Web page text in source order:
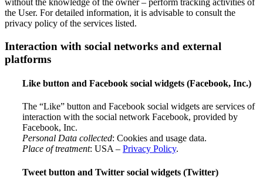
without the knowledge of the owner – perform tracking activities of
the User. For detailed information, it is advisable to consult the
privacy policy of the services listed.
Interaction with social networks and external
platforms
Like button and Facebook social widgets (Facebook, Inc.)
The “Like” button and Facebook social widgets are services of
interaction with the social network Facebook, provided by
Facebook, Inc.
Personal Data collected: Cookies and usage data.
Place of treatment: USA – Privacy Policy.
Tweet button and Twitter social widgets (Twitter)